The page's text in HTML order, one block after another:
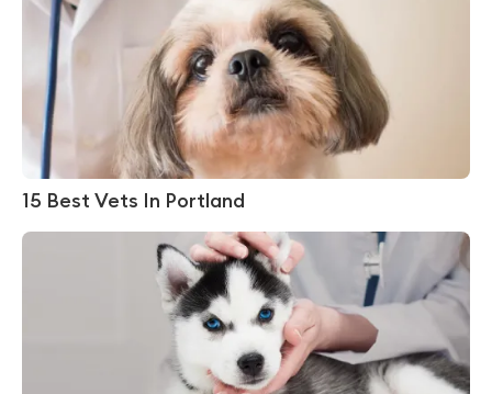
15 Best Vets In Portland